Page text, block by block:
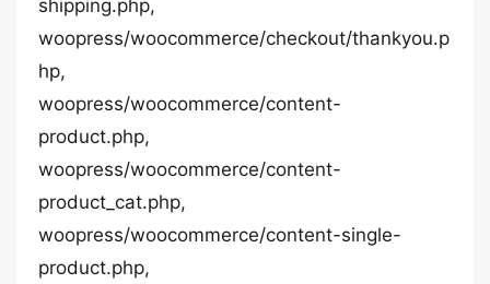
shipping.php,
woopress/woocommerce/checkout/thankyou.p
hp,
woopress/woocommerce/content-
product.php,
woopress/woocommerce/content-
product_cat.php,
woopress/woocommerce/content-single-
product.php,